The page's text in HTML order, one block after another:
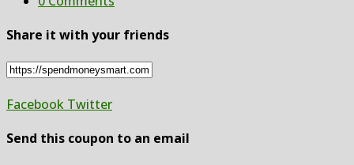
Share it with your friends
Facebook Twitter
Send this coupon to an email